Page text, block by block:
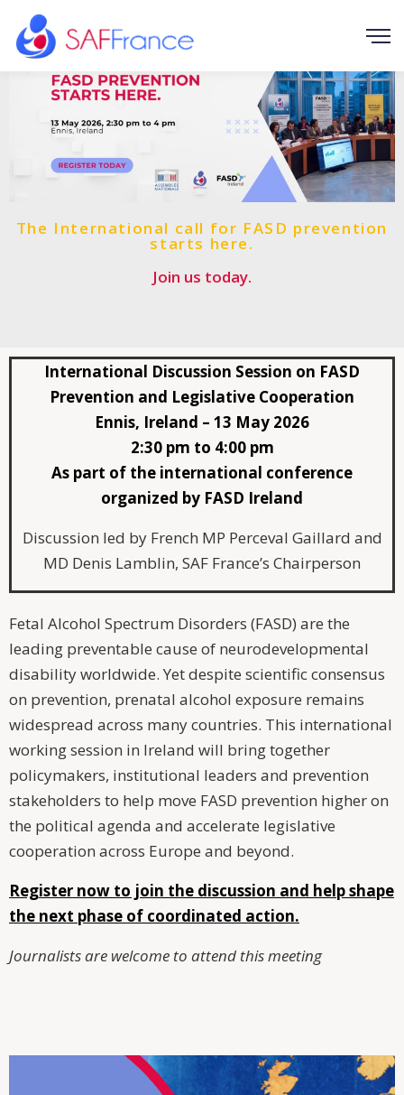
The International call for FASD prevention
starts here.
Join us today.
International Discussion Session on FASD
Prevention and Legislative Cooperation
Ennis, Ireland – 13 May 2026
2:30 pm to 4:00 pm
As part of the international conference
organized by FASD Ireland
Discussion led by French MP Perceval Gaillard and
MD Denis Lamblin, SAF France’s Chairperson
Fetal Alcohol Spectrum Disorders (FASD) are the
leading preventable cause of neurodevelopmental
disability worldwide. Yet despite scientific consensus
on prevention, prenatal alcohol exposure remains
widespread across many countries. This international
working session in Ireland will bring together
policymakers, institutional leaders and prevention
stakeholders to help move FASD prevention higher on
the political agenda and accelerate legislative
cooperation across Europe and beyond.
Register now to join the discussion and help shape
the next phase of coordinated action.
Journalists are welcome to attend this meeting